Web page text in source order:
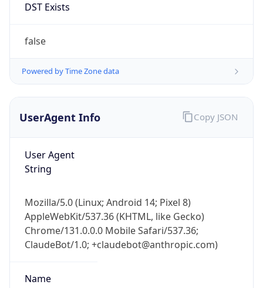
DST Exists
false
Powered by Time Zone data
UserAgent Info
User Agent
String
Mozilla/5.0 (Linux; Android 14; Pixel 8)
AppleWebKit/537.36 (KHTML, like Gecko)
Chrome/131.0.0.0 Mobile Safari/537.36;
ClaudeBot/1.0; +claudebot@anthropic.com)
Name
Copy JSON